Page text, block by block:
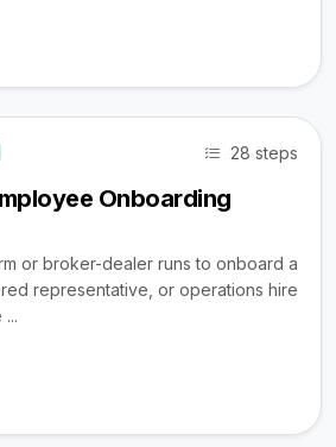
28 steps
Onboarding
or broker-dealer runs to onboard a
representative, or operations hire